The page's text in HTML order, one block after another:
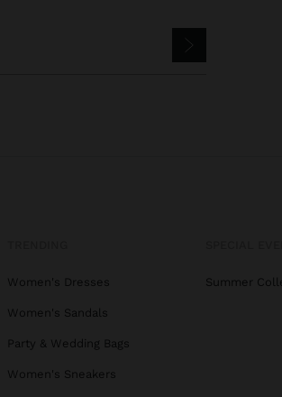
Women's Dresses
Women's Sandals
Party & Wedding Bags
Women's Sneakers
Summer